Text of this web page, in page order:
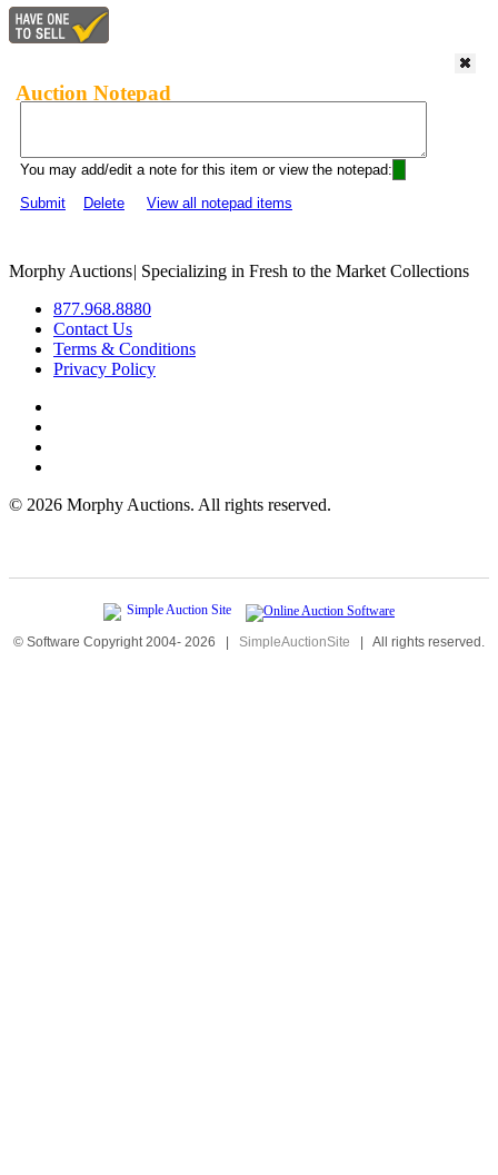
Auction Notepad
You may add/edit a note for this item or view the notepad:
Submit
Delete View all notepad items
Morphy Auctions| Specializing in Fresh to the Market Collections
877.968.8880
Contact Us
Terms & Conditions
Privacy Policy
© 2026 Morphy Auctions. All rights reserved.
© Software Copyright 2004- 2026 | SimpleAuctionSite | All rights reserved.